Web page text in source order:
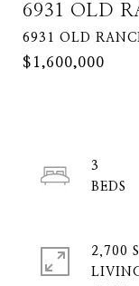
6931 OLD
6931 OLD
$1,600,000
3
2,700